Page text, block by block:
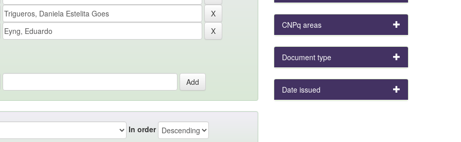
In order
CNPq areas
Document type
Date issued